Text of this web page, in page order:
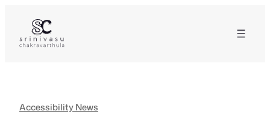
content
Accessibility News